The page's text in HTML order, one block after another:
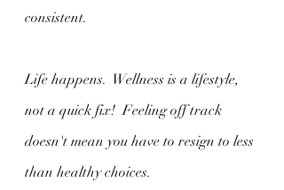
consistent.
Life happens.  Wellness is a lifestyle,
not a quick fix!  Feeling off track
doesn't mean you have to resign to less
than healthy choices.